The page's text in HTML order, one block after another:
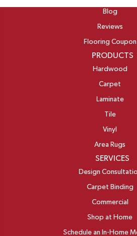
Blog
Reviews
Flooring Coupon
PRODUCTS
Hardwood
Carpet
Laminate
Tile
Vinyl
Area Rugs
SERVICES
Design
Carpet Binding
Commercial
Shop at Home
Schedule an In-Home